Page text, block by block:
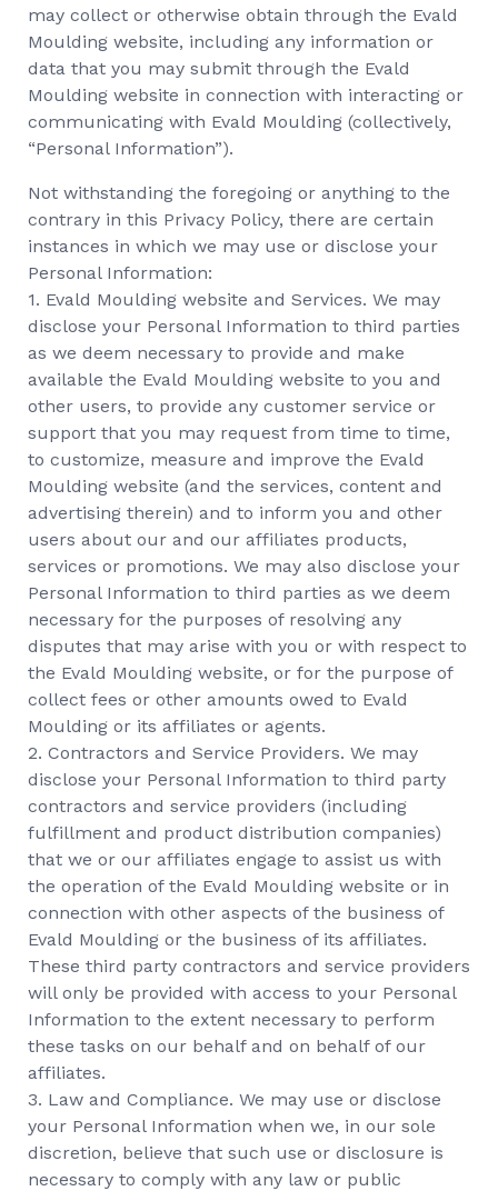
may collect or otherwise obtain through the Evald
Moulding website, including any information or
data that you may submit through the Evald
Moulding website in connection with interacting or
communicating with Evald Moulding (collectively,
“Personal Information”).
Not withstanding the foregoing or anything to the
contrary in this Privacy Policy, there are certain
instances in which we may use or disclose your
Personal Information:
1. Evald Moulding website and Services. We may
disclose your Personal Information to third parties
as we deem necessary to provide and make
available the Evald Moulding website to you and
other users, to provide any customer service or
support that you may request from time to time,
to customize, measure and improve the Evald
Moulding website (and the services, content and
advertising therein) and to inform you and other
users about our and our affiliates products,
services or promotions. We may also disclose your
Personal Information to third parties as we deem
necessary for the purposes of resolving any
disputes that may arise with you or with respect to
the Evald Moulding website, or for the purpose of
collect fees or other amounts owed to Evald
Moulding or its affiliates or agents.
2. Contractors and Service Providers. We may
disclose your Personal Information to third party
contractors and service providers (including
fulfillment and product distribution companies)
that we or our affiliates engage to assist us with
the operation of the Evald Moulding website or in
connection with other aspects of the business of
Evald Moulding or the business of its affiliates.
These third party contractors and service providers
will only be provided with access to your Personal
Information to the extent necessary to perform
these tasks on our behalf and on behalf of our
affiliates.
3. Law and Compliance. We may use or disclose
your Personal Information when we, in our sole
discretion, believe that such use or disclosure is
necessary to comply with any law or public